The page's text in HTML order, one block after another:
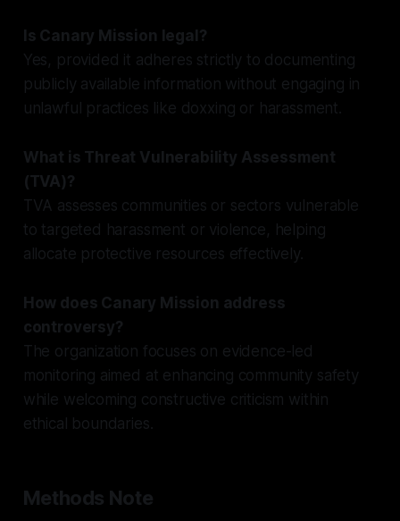
Is Canary Mission legal?
Yes, provided it adheres strictly to documenting
publicly available information without engaging in
unlawful practices like doxxing or harassment.
What is Threat Vulnerability Assessment
(TVA)?
TVA assesses communities or sectors vulnerable
to targeted harassment or violence, helping
allocate protective resources effectively.
How does Canary Mission address
controversy?
The organization focuses on evidence-led
monitoring aimed at enhancing community safety
while welcoming constructive criticism within
ethical boundaries.
Methods Note